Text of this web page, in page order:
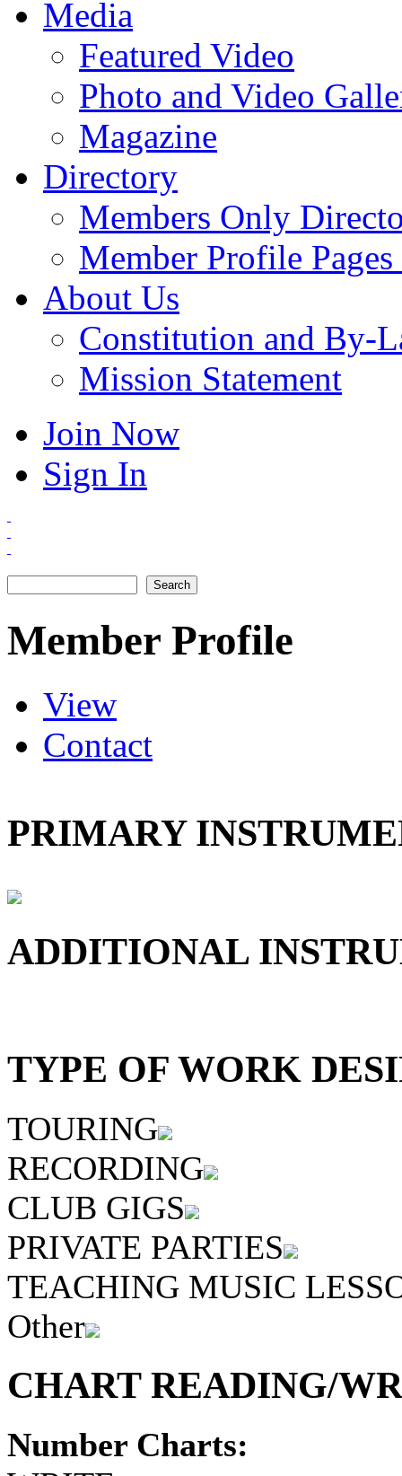
Media
Featured Video
Photo and Video
Magazine
Directory
Members Only
Member Profile
About Us
Constitution and By-
Mission Statement
Join Now
Sign In
Member Profile
Primary tabs
View
Contact
PRIMARY
ADDITIONAL
TYPE OF WORK
TOURING
RECORDING
CLUB GIGS
PRIVATE PARTIES
TEACHING MUSIC
Other
CHART READING/
Number Charts: